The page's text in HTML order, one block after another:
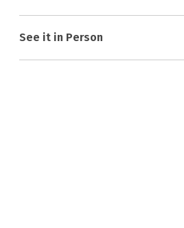
See it in Person